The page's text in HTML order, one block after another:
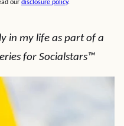
our disclosure policy.
in my life as part of a
for Socialstars™